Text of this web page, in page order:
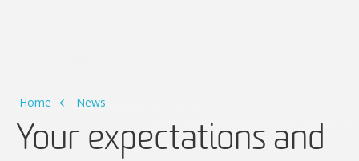
Home News
Your expectations and